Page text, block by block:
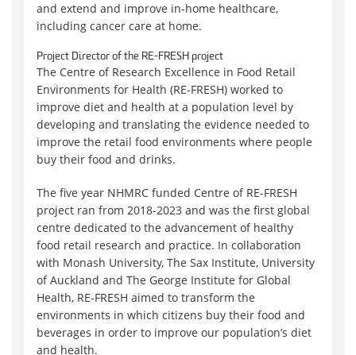
and extend and improve in-home healthcare,
including cancer care at home.
Project Director of the RE-FRESH project
The Centre of Research Excellence in Food Retail
Environments for Health (RE-FRESH) worked to
improve diet and health at a population level by
developing and translating the evidence needed to
improve the retail food environments where people
buy their food and drinks.
The five year NHMRC funded Centre of RE-FRESH
project ran from 2018-2023 and was the first global
centre dedicated to the advancement of healthy
food retail research and practice. In collaboration
with Monash University, The Sax Institute, University
of Auckland and The George Institute for Global
Health, RE-FRESH aimed to transform the
environments in which citizens buy their food and
beverages in order to improve our population’s diet
and health.